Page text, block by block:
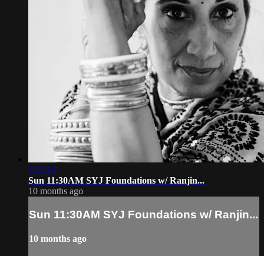
1:10:15
Sun 11:30AM SYJ Foundations w/ Ranjin...
10 months ago
Sun 11:30AM SYJ Foundations w/ Ranjin...
10 months ago